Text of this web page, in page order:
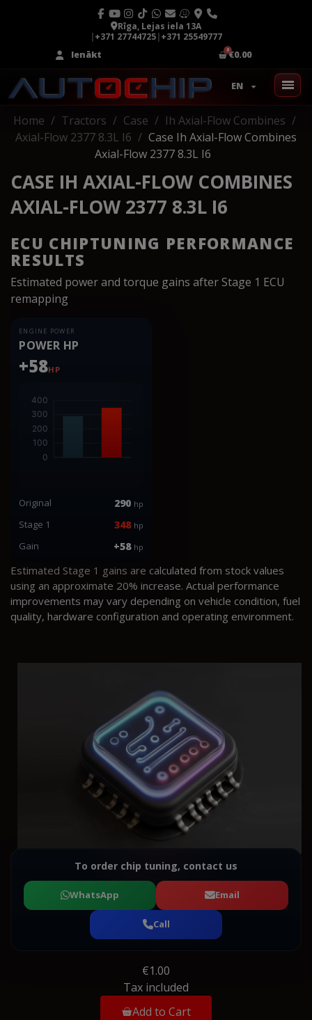
Rīga, Lejas iela 13A
|+371 27744725|+371 25549777
Ienākt
€0.00
EN
Home Tractors Case
Ih Axial-Flow Combines
Axial-Flow 2377 8.3L I6
Case Ih Axial-Flow Combines
Axial-Flow 2377 8.3L I6
CASE IH AXIAL-FLOW COMBINES
AXIAL-FLOW 2377 8.3L I6
ECU CHIPTUNING PERFORMANCE
RESULTS
Estimated power and torque gains after Stage 1 ECU
remapping
ENGINE POWER
POWER HP
+58HP
Original 290 hp
Stage 1 348 hp
Gain +58 hp
Estimated Stage 1 gains are calculated from stock values
using an approximate 20% increase. Actual performance
improvements may vary depending on vehicle condition, fuel
quality, hardware configuration and operating environment.
To order chip tuning, contact us
WhatsApp Email
Call
€1.00
Tax included
Add to Cart